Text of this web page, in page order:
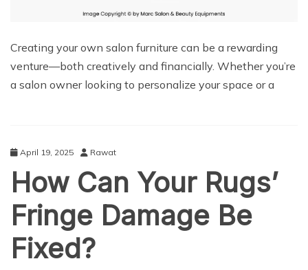
Creating your own salon furniture can be a rewarding
venture—both creatively and financially. Whether you’re
a salon owner looking to personalize your space or a
April 19, 2025 Rawat
How Can Your Rugs’
Fringe Damage Be
Fixed?